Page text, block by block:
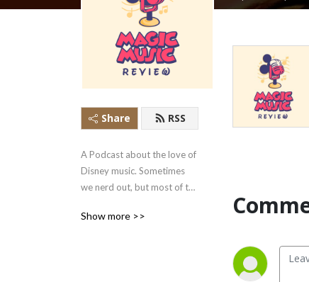
Share RSS
A Podcast about the love of
Disney music. Sometimes
we nerd out, but most of the
things we love about the
Show more >>